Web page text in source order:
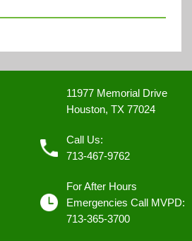
11977 Memorial Drive
Houston, TX 77024
Call Us:
713-467-9762
For After Hours
Emergencies Call MVPD:
713-365-3700